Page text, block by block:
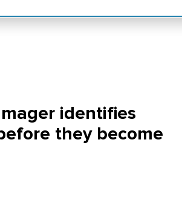
identifies
they become